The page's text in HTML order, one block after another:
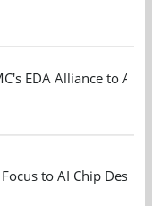
EDA Alliance to
to AI Chip